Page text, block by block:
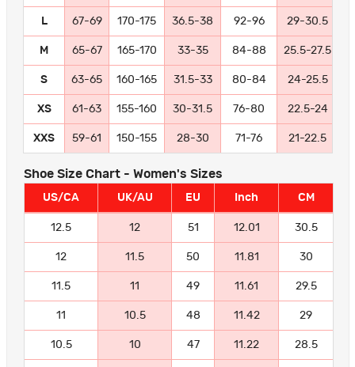
L 67-69 170-175 36.5-38 92-96 29-30.5
M 65-67 165-170 33-35 84-88 25.5-27.5
S 63-65 160-165 31.5-33 80-84 24-25.5
XS 61-63 155-160 30-31.5 76-80 22.5-24
XXS 59-61 150-155 28-30 71-76 21-22.5
Shoe Size Chart - Women's Sizes
US/CA UK/AU EU Inch CM
12.5 12 51 12.01 30.5
12 11.5 50 11.81 30
11.5 11 49 11.61 29.5
11 10.5 48 11.42 29
10.5 10 47 11.22 28.5